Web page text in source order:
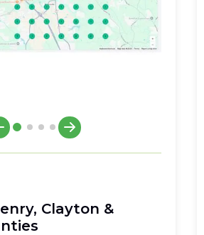
Clayton &